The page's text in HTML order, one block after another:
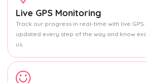
Live GPS Monitoring
Track our progress in real-time with live
updated every step of the way and know
us.